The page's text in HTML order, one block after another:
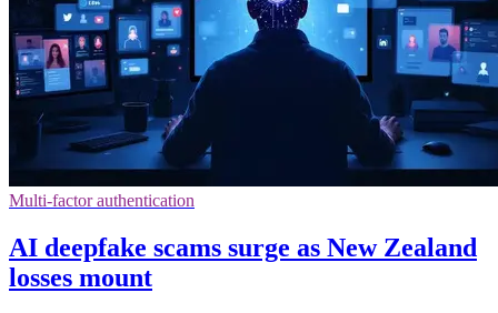
Multi-factor authentication
AI deepfake scams surge as New Zealand
losses mount